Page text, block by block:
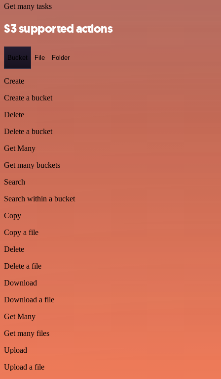
Get many tasks
S3 supported actions
Bucket File Folder
Create
Create a bucket
Delete
Delete a bucket
Get Many
Get many buckets
Search
Search within a bucket
Copy
Copy a file
Delete
Delete a file
Download
Download a file
Get Many
Get many files
Upload
Upload a file